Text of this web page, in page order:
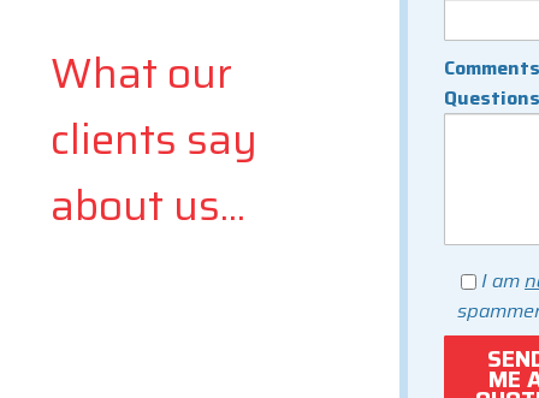
Questions
I am
What our
clients say
about us...